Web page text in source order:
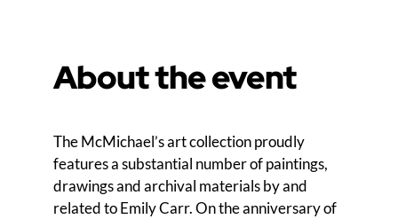
About the event
The McMichael’s art collection proudly
features a substantial number of paintings,
drawings and archival materials by and
related to Emily Carr. On the anniversary of